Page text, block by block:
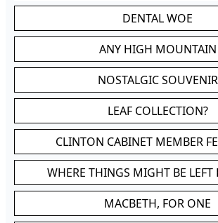
DENTAL WOE
ANY HIGH MOUNTAIN
NOSTALGIC SOUVENIR
LEAF COLLECTION?
CLINTON CABINET MEMBER
WHERE THINGS MIGHT BE
MACBETH, FOR ONE